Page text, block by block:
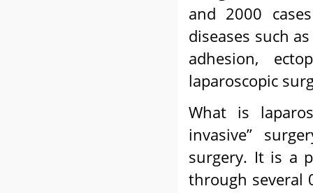
and 2000
diseases such
adhesion,
laparoscopic
What is
invasive”
surgery. It is a
through several